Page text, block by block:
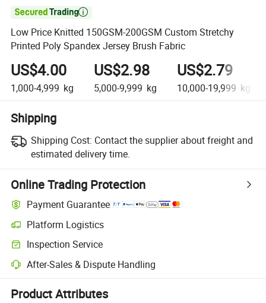

Low Price Knitted 150GSM-200GSM Custom Stretchy
Printed Poly Spandex Jersey Brush Fabric
US$4.00
1,000-4,999 kg
US$2.98
5,000-9,999 kg
US$2.79
10,000-19,999 kg
Shipping
Shipping Cost: Contact the supplier about freight and
estimated delivery time.
Online Trading Protection
Payment Guarantee
Platform Logistics
Clearer shipment tracking with platform-supported logistics.
Inspection Service
Optional pre-shipment inspection for quality and quantity checks.
After-Sales & Dispute Handling
Platform-assisted dispute resolution, including refunds or returns
Product Attributes